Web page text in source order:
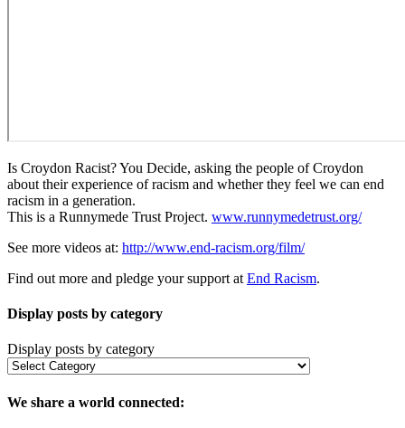
Is Croydon Racist? You Decide, asking the people of Croydon
about their experience of racism and whether they feel we can end
racism in a generation.
This is a Runnymede Trust Project. www.runnymedetrust.org/
See more videos at: http://www.end-racism.org/film/
Find out more and pledge your support at End Racism.
Display posts by category
Display posts by category
We share a world connected: